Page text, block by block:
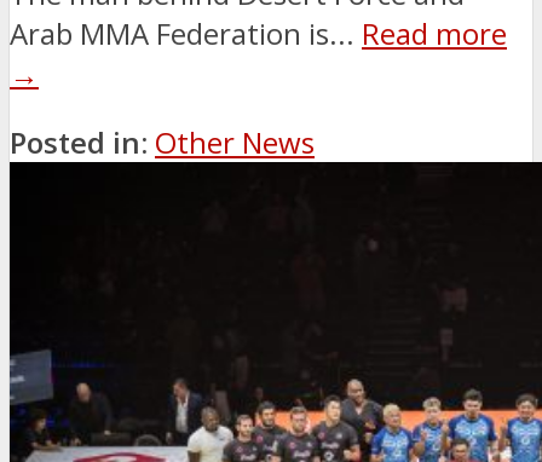
Arab MMA Federation is... Read more
→
Posted in: Other News